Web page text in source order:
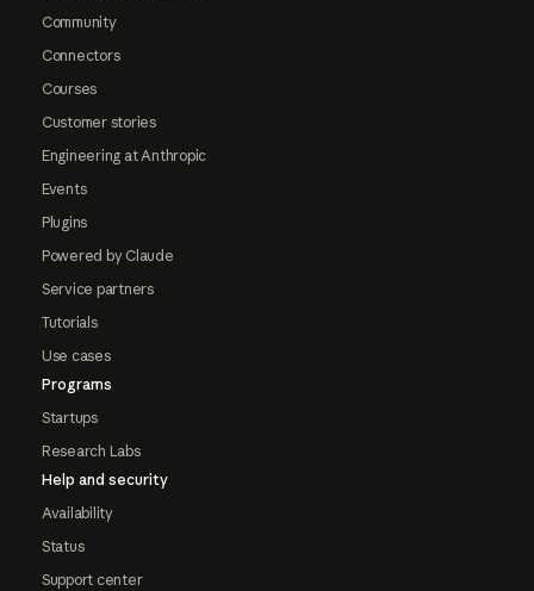
Community
Connectors
Courses
Customer stories
Engineering at Anthropic
Events
Plugins
Powered by Claude
Service partners
Tutorials
Use cases
Programs
Startups
Research Labs
Help and security
Availability
Status
Support center